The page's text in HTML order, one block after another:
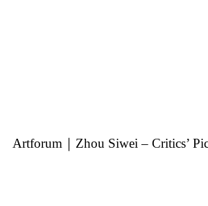
Artforum｜Zhou Siwei – Critics’